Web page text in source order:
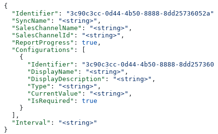
{
  "Identifier"
: "3c90c3cc-0d44-4b50-8888-8dd25736052a"
  "SyncName"
: "<string>" ,
  "SalesChannelName"
: "<string>" ,
  "SalesChannelId"
: "<string>" ,
  "ReportProgress"
: true ,
  "Configurations"
: [
    {
      "Identifier"
:
"3c90c3cc-0d44-4b50-8888-
      "DisplayName"
: "<string>" ,
      "DisplayDescription"
: "<string>" ,
      "Type"
: "<string>" ,
      "CurrentValue"
: "<string>" ,
      "IsRequired"
: true
    }
  ],
  "Interval"
:
"<string>"
}